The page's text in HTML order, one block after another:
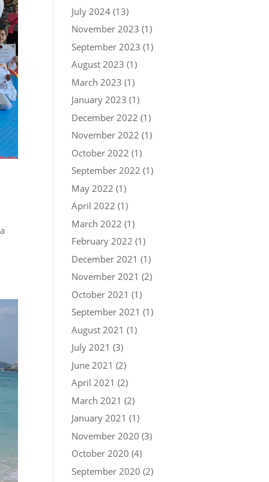
July 2024 (13)
November 2023 (1)
September 2023 (1)
August 2023 (1)
March 2023 (1)
January 2023 (1)
December 2022 (1)
November 2022 (1)
October 2022 (1)
September 2022 (1)
May 2022 (1)
April 2022 (1)
March 2022 (1)
February 2022 (1)
December 2021 (1)
November 2021 (2)
October 2021 (1)
September 2021 (1)
August 2021 (1)
July 2021 (3)
June 2021 (2)
April 2021 (2)
March 2021 (2)
January 2021 (1)
November 2020 (3)
October 2020 (4)
September 2020 (2)